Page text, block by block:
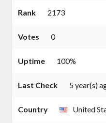
Rank 2173
Votes 0
Uptime 100%
Last Check 5 year(s)
Country United